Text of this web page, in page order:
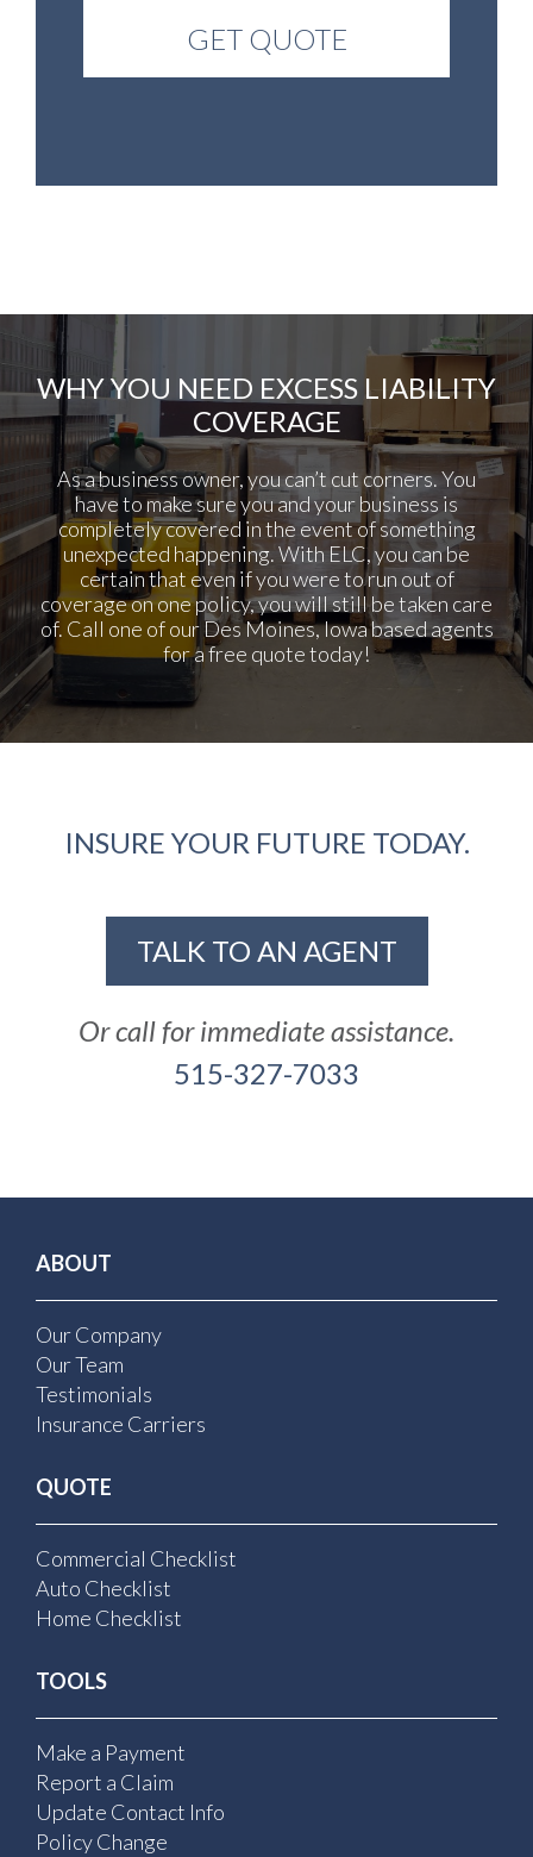
WHY YOU NEED EXCESS LIABILITY
COVERAGE
As a business owner, you can’t cut corners. You
have to make sure you and your business is
completely covered in the event of something
unexpected happening. With ELC, you can be
certain that even if you were to run out of
coverage on one policy, you will still be taken care
of. Call one of our Des Moines, Iowa based agents
for a free quote today!
INSURE YOUR FUTURE TODAY.
TALK TO AN AGENT
Or call for immediate assistance.
515-327-7033
ABOUT
Our Company
Our Team
Testimonials
Insurance Carriers
QUOTE
Commercial Checklist
Auto Checklist
Home Checklist
TOOLS
Make a Payment
Report a Claim
Update Contact Info
Policy Change